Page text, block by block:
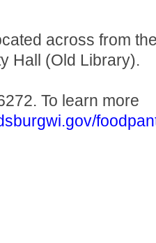
across from
Hall (Old Library).
To learn more